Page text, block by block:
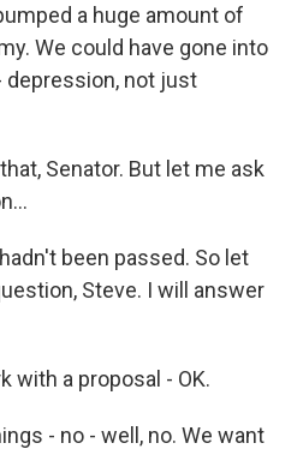
a huge amount of
We could have gone into
depression, not just
Senator. But let me ask
been passed. So let
Steve. I will answer
with a proposal - OK.
- no - well, no. We want